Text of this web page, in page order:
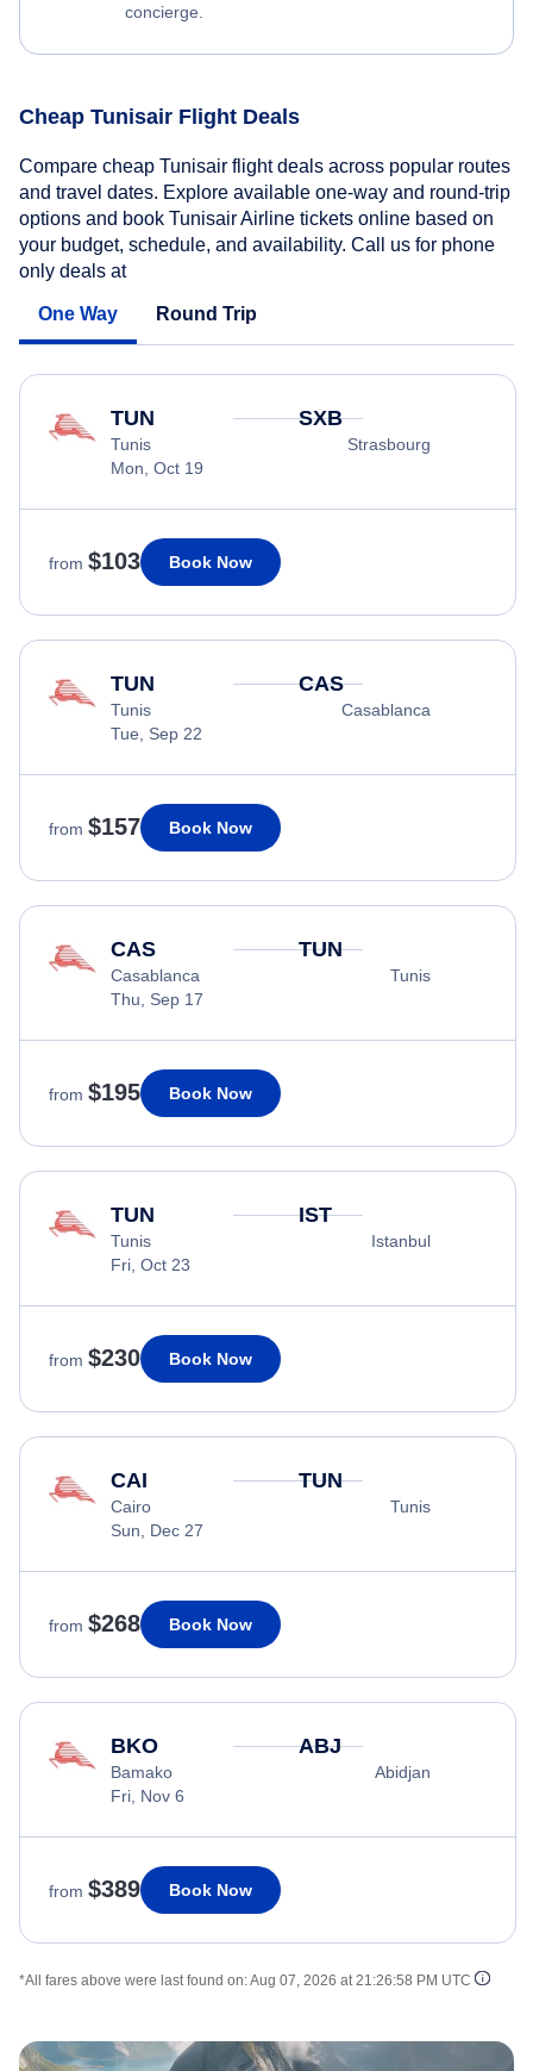
concierge.
Cheap Tunisair Flight Deals
Compare cheap Tunisair flight deals across popular routes
and travel dates. Explore available one-way and round-trip
options and book Tunisair Airline tickets online based on
your budget, schedule, and availability. Call us for phone
only deals at
One Way Round Trip
TUN
Tunis
Mon, Oct 19
SXB
Strasbourg
from $103 Book Now
TUN
Tunis
Tue, Sep 22
CAS
Casablanca
from $157 Book Now
CAS
Casablanca
Thu, Sep 17
TUN
Tunis
from $195 Book Now
TUN
Tunis
Fri, Oct 23
IST
Istanbul
from $230 Book Now
CAI
Cairo
Sun, Dec 27
TUN
Tunis
from $268 Book Now
BKO
Bamako
Fri, Nov 6
ABJ
Abidjan
from $389 Book Now
*All fares above were last found on:Aug 07, 2026 at 21:26:58 PM UTC